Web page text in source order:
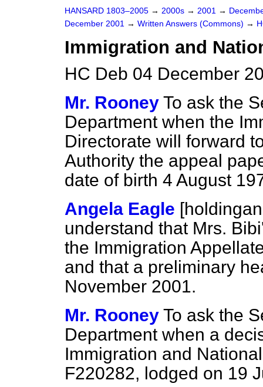
HANSARD 1803–2005 → 2000s → 2001 →
December 2001 → Written Answers (Commons) →
Immigration and
HC Deb 04 December
Mr. Rooney To ask the
Department when the
Directorate will forward
Authority the appeal
date of birth 4 August
Angela Eagle
understand that Mrs.
the Immigration
and that a preliminary
November 2001.
Mr. Rooney To ask the
Department when a
Immigration and
F220282, lodged on 19